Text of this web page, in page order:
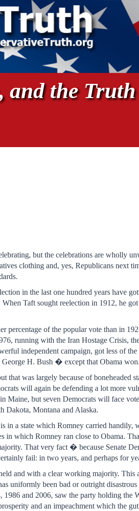
and the
but the celebrations are wholly
clothing and, yes, Republicans next
in the last one hundred years have
Taft sought reelection in 1912, he
percentage of the popular vote than in
running with the Iran Hostage Crisis,
independent campaign, got less of
George H. Bush � except that Obama won.
that was largely because of boneheaded
will again be defending a lot more
Maine, but seven Democrats will face
Dakota, Montana and Alaska.
in a state which Romney carried
in which Romney ran close to Obama.
That very fact � because Senate
fail: in two years, and perhaps for
and with a clear working majority.
uniformly been bad or outright
and 2006, saw the party holding the
and an impeachment which the